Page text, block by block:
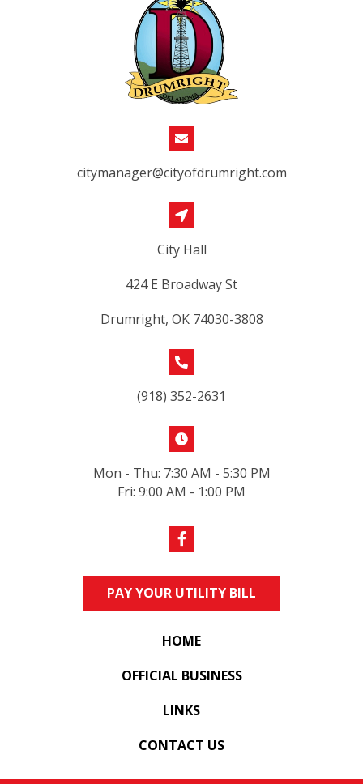
citymanager@cityofdrumright.com
City Hall
424 E Broadway St
Drumright, OK 74030-3808
(918) 352-2631
Mon - Thu: 7:30 AM - 5:30 PM
Fri: 9:00 AM - 1:00 PM
HOME
OFFICIAL BUSINESS
LINKS
CONTACT US
PAY YOUR UTILITY BILL